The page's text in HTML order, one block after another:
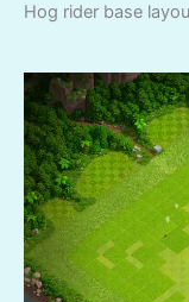
Hog rider base